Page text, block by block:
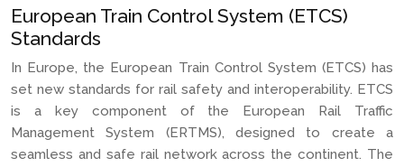
European Train Control System (ETCS)
Standards
In Europe, the European Train Control System (ETCS) has
set new standards for rail safety and interoperability. ETCS
is a key component of the European Rail Traffic
Management System (ERTMS), designed to create a
seamless and safe rail network across the continent. The